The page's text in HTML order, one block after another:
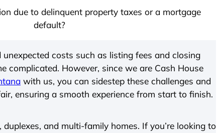
due to delinquent property taxes or a mortgage
default?
costs such as listing fees and closing
complicated. However, since we are Cash House
with us, you can sidestep these challenges and
ensuring a smooth experience from start to finish.
and multi-family homes. If you’re looking to